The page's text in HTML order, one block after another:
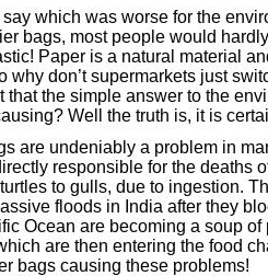
say which was worse for the
bags, most people would
Paper is a natural material
why don’t supermarkets just
that the simple answer to the
Well the truth is, it is
are undeniably a problem in
responsible for the deaths
to gulls, due to ingestion.
floods in India after they
Ocean are becoming a soup
are then entering the food
bags causing these problems!